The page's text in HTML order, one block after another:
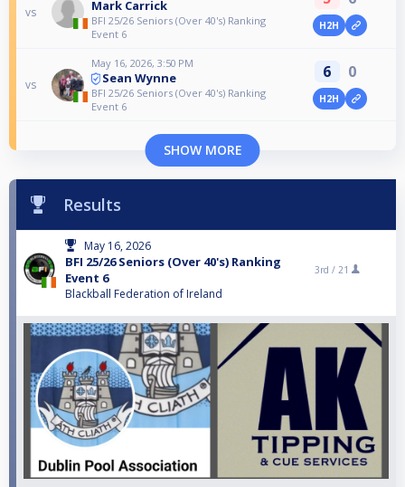
vs Mark Carrick
BFI 25/26 Seniors (Over 40's) Ranking
Event 6
H2H
vs
May 16, 2026, 3:50 PM
Sean Wynne
BFI 25/26 Seniors (Over 40's) Ranking
Event 6
6 0
H2H
SHOW MORE
Results
May 16, 2026
BFI 25/26 Seniors (Over 40's) Ranking
Event 6
Blackball Federation of Ireland
3rd / 21